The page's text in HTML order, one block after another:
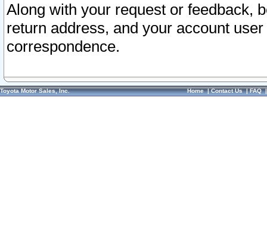
Along with your request or feedback,
return address, and your account
correspondence.
Toyota Motor Sales, Inc. Home|Contact Us|FAQ